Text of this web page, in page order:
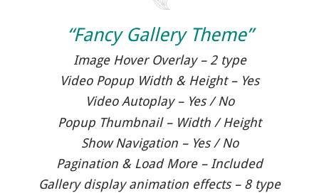
“Fancy Gallery Theme”
Image Hover Overlay – 2 type
Video Popup Width & Height – Yes
Video Autoplay – Yes / No
Popup Thumbnail – Width / Height
Show Navigation – Yes / No
Pagination & Load More – Included
Gallery display animation effects – 8 type